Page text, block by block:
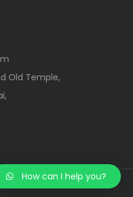
Old Temple,
Gifts
How can I help you?